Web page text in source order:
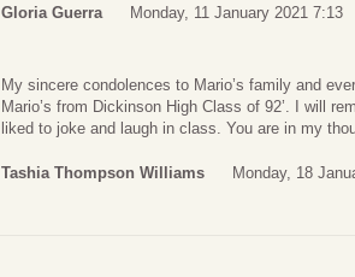
Gloria Guerra Monday, 11 January 2021 7:13
My sincere condolences to Mario’s family and
Mario’s from Dickinson High Class of 92’. I will
liked to joke and laugh in class. You are in my
Tashia Thompson Williams Monday, 18